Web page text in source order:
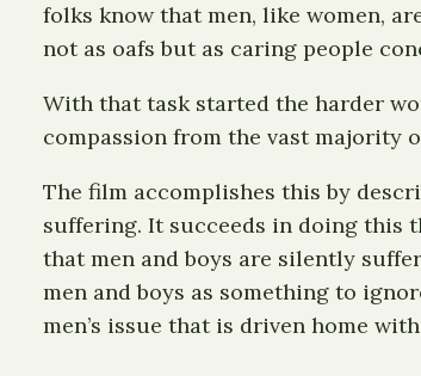
folks know that men, like women,
not as oafs but as caring people
With that task started the harder
compassion from the vast majority
The film accomplishes this by
suffering. It succeeds in doing this
that men and boys are silently
men and boys as something to
men’s issue that is driven home